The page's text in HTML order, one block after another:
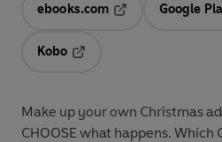
ebooks.com
Opens in a new
Google
Kobo
Make up your own Christmas
CHOOSE what happens.